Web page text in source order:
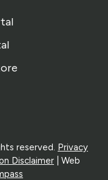
reserved. Privacy
Disclaimer | Web